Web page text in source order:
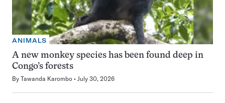
ANIMALS
A new monkey species has been found deep in
Congo’s forests
By Tawanda Karombo July 30, 2026